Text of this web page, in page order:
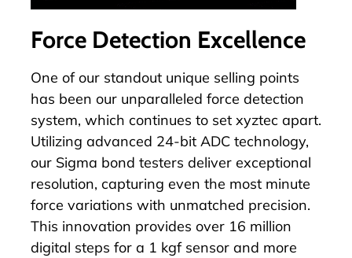
Force Detection Excellence
One of our standout unique selling points
has been our unparalleled force detection
system, which continues to set xyztec apart.
Utilizing advanced 24-bit ADC technology,
our Sigma bond testers deliver exceptional
resolution, capturing even the most minute
force variations with unmatched precision.
This innovation provides over 16 million
digital steps for a 1 kgf sensor and more